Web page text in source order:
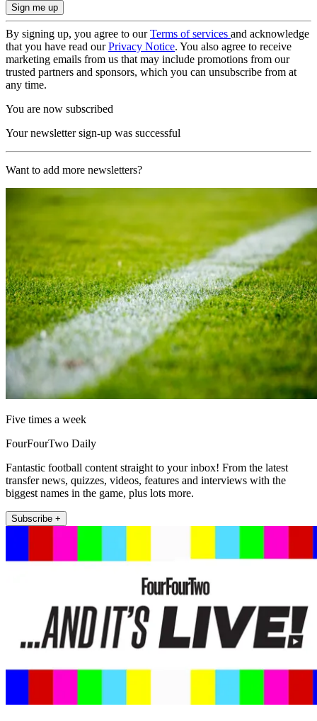
By signing up, you agree to ourTerms of services and acknowledge
that you have read ourPrivacy Notice. You also agree to receive
marketing emails from us that may include promotions from our
trusted partners and sponsors, which you can unsubscribe from at
any time.
You are now subscribed
Your newsletter sign-up was successful
Want to add more newsletters?
Five times a week
FourFourTwo Daily
Fantastic football content straight to your inbox! From the latest
transfer news, quizzes, videos, features and interviews with the
biggest names in the game, plus lots more.
Subscribe +